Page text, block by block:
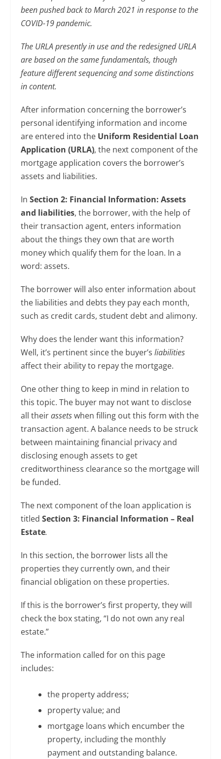
been pushed back to March 2021 in response to the
COVID-19 pandemic.
The URLA presently in use and the redesigned URLA
are based on the same fundamentals, though
feature different sequencing and some distinctions
in content.
After information concerning the borrower’s
personal identifying information and income
are entered into the Uniform Residential Loan
Application (URLA), the next component of the
mortgage application covers the borrower’s
assets and liabilities.
InSection 2: Financial Information: Assets
and liabilities, the borrower, with the help of
their transaction agent, enters information
about the things they own that are worth
money which qualify them for the loan. In a
word: assets.
The borrower will also enter information about
the liabilities and debts they pay each month,
such as credit cards, student debt and alimony.
Why does the lender want this information?
Well, it’s pertinent since the buyer’sliabilities
affect their ability to repay the mortgage.
One other thing to keep in mind in relation to
this topic. The buyer may not want to disclose
all theirassetswhen filling out this form with the
transaction agent. A balance needs to be struck
between maintaining financial privacy and
disclosing enough assets to get
creditworthiness clearance so the mortgage will
be funded.
The next component of the loan application is
titledSection 3: Financial Information – Real
Estate.
In this section, the borrower lists all the
properties they currently own, and their
financial obligation on these properties.
If this is the borrower’s first property, they will
check the box stating, “I do not own any real
estate.”
The information called for on this page
includes:
the property address;
property value; and
mortgage loans which encumber the
property, including the monthly
payment and outstanding balance.